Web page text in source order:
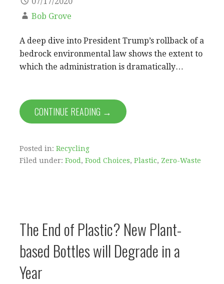
Bob Grove
A deep dive into President Trump’s rollback of a
bedrock environmental law shows the extent to
which the administration is dramatically…
CONTINUE READING →
Posted in: Recycling
Filed under: Food , Food Choices, Plastic, Zero-Waste
The End of Plastic? New Plant-
based Bottles will Degrade in a
Year